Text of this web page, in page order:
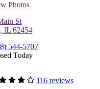
Photos
St
IL 62454
544-5707
Today
116 reviews